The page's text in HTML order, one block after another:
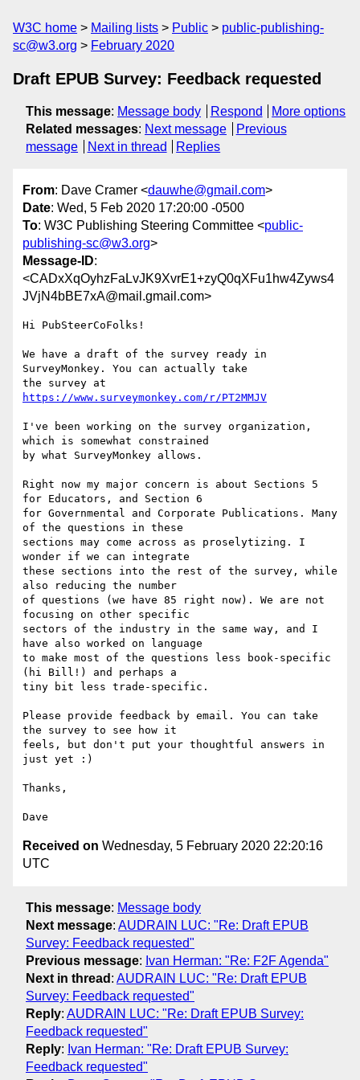
W3C home Mailing lists Public
public-publishing-
sc@w3.org
February 2020
Draft EPUB Survey: Feedback requested
This message: Message body Respond
More options
Related messages: Next message
Previous
message
Next in thread Replies
From: Dave Cramer <dauwhe@gmail.com>
Date: Wed, 5 Feb 2020 17:20:00 -0500
To: W3C Publishing Steering Committee <public-
publishing-sc@w3.org>
Message-ID:
<CADxXqOyhzFaLvJK9XvrE1+zyQ0qXFu1hw4Zyws4
JVjN4bBE7xA@mail.gmail.com>
Hi PubSteerCoFolks!
We have a draft of the survey ready in
SurveyMonkey. You can actually take
https://www.surveymonkey.com/r/PT2MMJV
I've been working on the survey organization,
which is somewhat constrained
by what SurveyMonkey allows.
Right now my major concern is about Sections 5
for Educators, and Section 6
for Governmental and Corporate Publications. Many
of the questions in these
sections may come across as proselytizing. I
wonder if we can integrate
these sections into the rest of the survey, while
also reducing the number
of questions (we have 85 right now). We are not
focusing on other specific
sectors of the industry in the same way, and I
have also worked on language
to make most of the questions less book-specific
(hi Bill!) and perhaps a
tiny bit less trade-specific.
Please provide feedback by email. You can take
the survey to see how it
feels, but don't put your thoughtful answers in
just yet :)
Thanks,
Received on Wednesday, 5 February 2020 22:20:16
UTC
This message: Message body
Next message: AUDRAIN LUC: "Re: Draft EPUB
Survey: Feedback requested"
Previous message: Ivan Herman: "Re: F2F Agenda"
Next in thread : AUDRAIN LUC: "Re: Draft EPUB
Survey: Feedback requested"
Reply: AUDRAIN LUC: "Re: Draft EPUB Survey:
Feedback requested"
Reply: Ivan Herman: "Re: Draft EPUB Survey:
Feedback requested"